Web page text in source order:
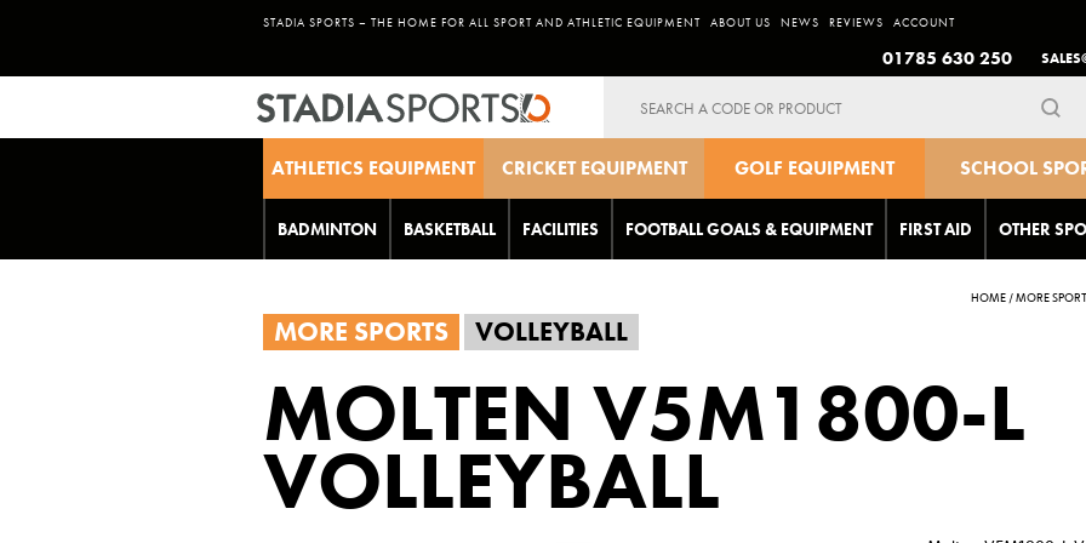
STADIA SPORTS – THE HOME FOR ALL SPORT AND ATHLETIC EQUIPMENT ABOUT US NEWS REVIEWS ACCOUNT
01785 630 250
ATHLETICS EQUIPMENT CRICKET EQUIPMENT GOLF EQUIPMENT SCHOOL
EQUIPMENT
BADMINTON BASKETBALL FACILITIES FOOTBALL GOALS & EQUIPMENT FIRST AID OTHER
HOME /MORE
MORE SPORTS VOLLEYBALL
MOLTEN V5M1800-L
VOLLEYBALL